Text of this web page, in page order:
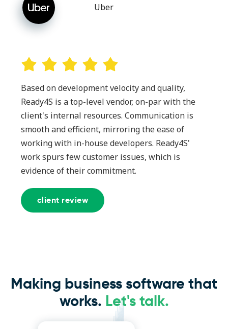
Uber
Based on development velocity and quality,
Ready4S is a top-level vendor, on-par with the
client's internal resources. Communication is
smooth and efficient, mirroring the ease of
working with in-house developers. Ready4S'
work spurs few customer issues, which is
evidence of their commitment.
client review
Making business software that
works. Let's talk.